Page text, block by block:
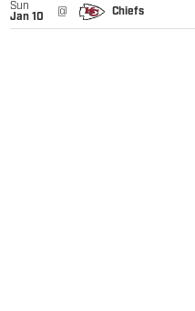
Sun
Jan 10
@ Chiefs